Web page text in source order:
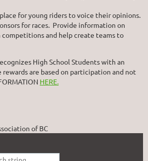
for young riders to voice their opinions.
for races. Provide information on
and help create teams to
High School Students with an
rewards are based on participation and not
HERE.
of BC